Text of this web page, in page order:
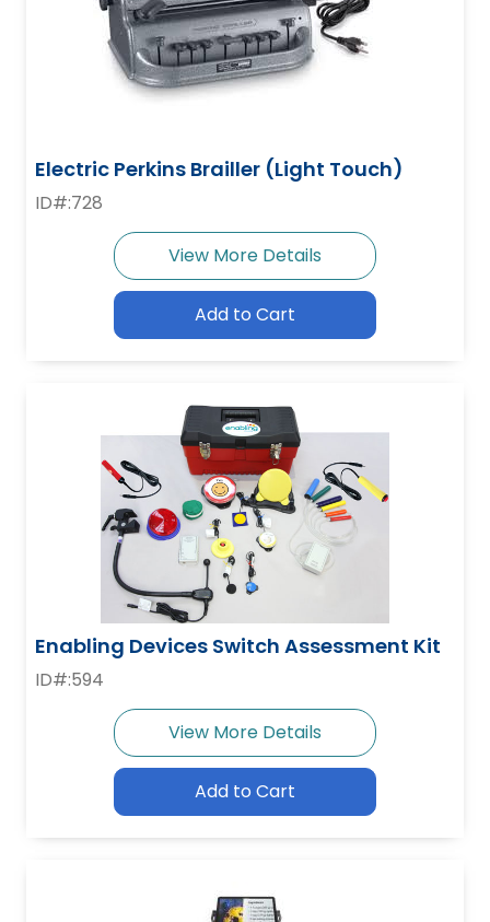
Electric Perkins Brailler (Light Touch)
ID#:728
View More Details
Add to Cart
Enabling Devices Switch Assessment Kit
ID#:594
View More Details
Add to Cart